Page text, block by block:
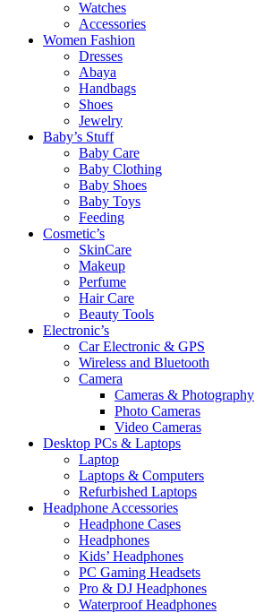
Watches
Accessories
Women Fashion
Dresses
Abaya
Handbags
Shoes
Jewelry
Baby’s Stuff
Baby Care
Baby Clothing
Baby Shoes
Baby Toys
Feeding
Cosmetic’s
SkinCare
Makeup
Perfume
Hair Care
Beauty Tools
Electronic’s
Car Electronic & GPS
Wireless and Bluetooth
Camera
Cameras & Photography
Photo Cameras
Video Cameras
Desktop PCs & Laptops
Laptop
Laptops & Computers
Refurbished Laptops
Headphone Accessories
Headphone Cases
Headphones
Kids’ Headphones
PC Gaming Headsets
Pro & DJ Headphones
Waterproof Headphones